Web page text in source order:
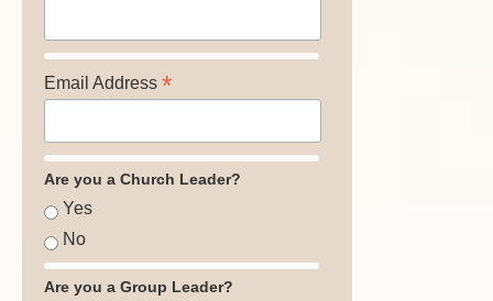
Email Address *
Are you a Church Leader?
Yes
No
Are you a Group Leader?